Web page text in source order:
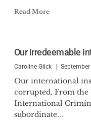
Read More
Our irredeemable
Caroline Glick
Our international
corrupted. From the
International
subordinate...